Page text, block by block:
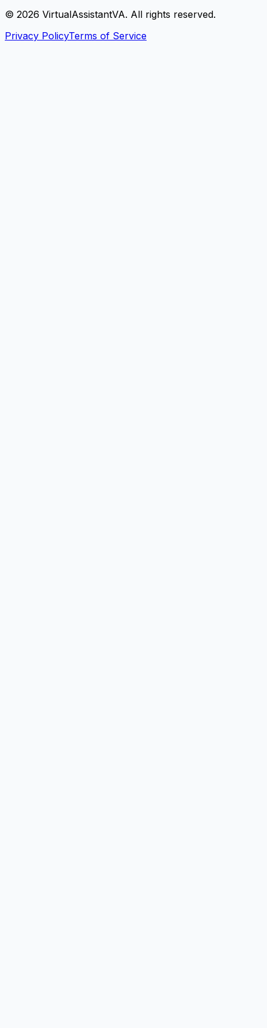
© 2026 VirtualAssistantVA. All rights reserved.
Privacy PolicyTerms of Service